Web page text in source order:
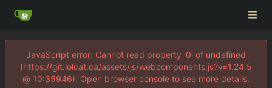
JavaScript error: Cannot read property '0' of undefined
(https://git.lolcat.ca/assets/js/webcomponents.js?v=1.24.5
@ 10:35946). Open browser console to see more details.